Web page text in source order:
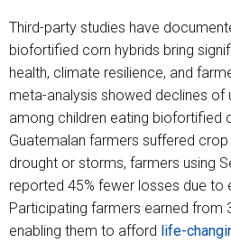
Third-party studies have
biofortified corn hybrids bring
health, climate resilience, and
meta-analysis showed declines of
among children eating biofortified
Guatemalan farmers suffered
drought or storms, farmers using
reported 45% fewer losses due to
Participating farmers earned from
enabling them to afford life-